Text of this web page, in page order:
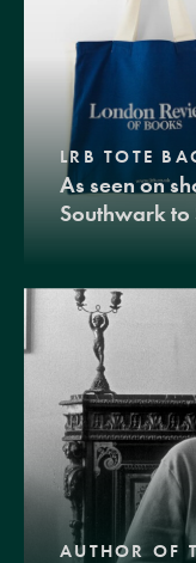
LRB TOTE
As seen on
Southwark to
AUTHOR OF